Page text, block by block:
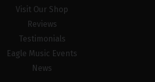
Visit Our Shop
Reviews
Testimonials
Eagle Music Events
News